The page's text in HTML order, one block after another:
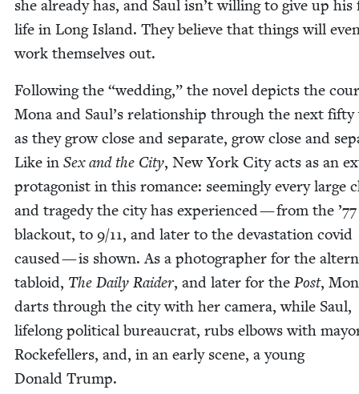
she already has, and Saul isn’t will­ing to give up his
life in Long Island. They believe that things will
work them­selves out.
Fol­low­ing the “wed­ding,” the nov­el depicts the
Mona and Saul’s rela­tion­ship through the next fifty
as they grow close and sep­a­rate, grow close and
Like in Sex and the City, New York City acts as an
pro­tag­o­nist in this romance: seem­ing­ly every large
and tragedy the city has expe­ri­enced — from the ’77
black­out, to 9/11, and lat­er to the dev­as­ta­tion covid
caused — is shown. As a pho­tog­ra­ph­er for the
tabloid, The Dai­ly Raider, and lat­er for the Post,
darts through the city with her cam­era, while Saul,
life­long polit­i­cal bureau­crat, rubs elbows with
Rock­e­fellers, and, in an ear­ly scene, a young
Don­ald Trump.